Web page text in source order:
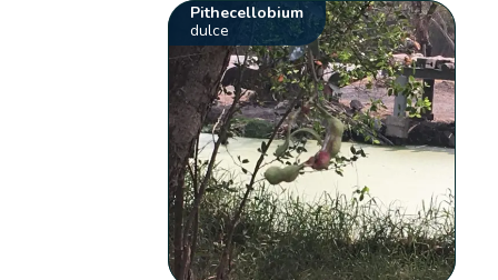
Pithecellobium
dulce